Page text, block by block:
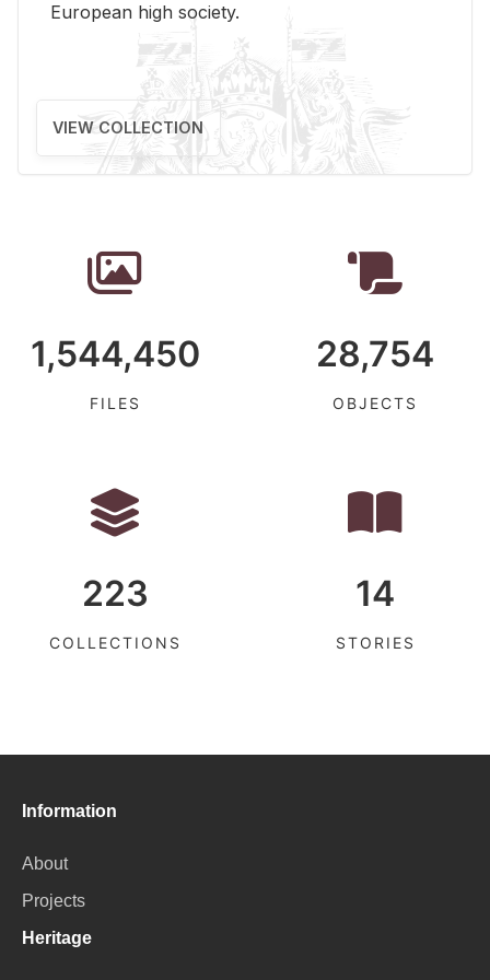
Eu­ro­pean high so­ci­ety.
VIEW COLLECTION
1,544,450
FILES
28,754
OBJECTS
223
COLLECTIONS
14
STORIES
Information
About
Projects
Heritage